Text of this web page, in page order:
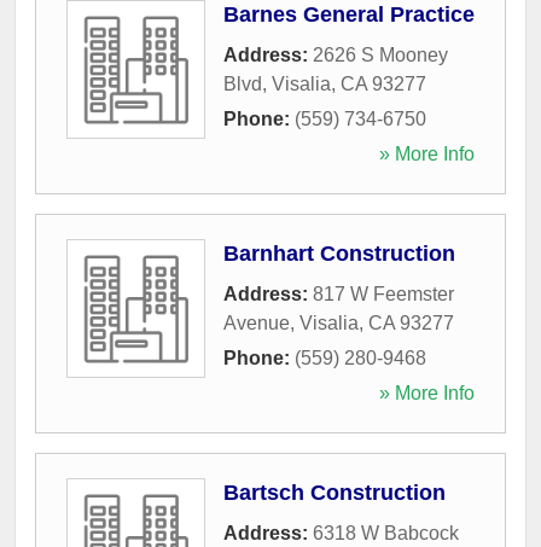
Barnes General Practice
Address: 2626 S Mooney
Blvd, Visalia, CA 93277
Phone: (559) 734-6750
» More Info
Barnhart Construction
Address: 817 W Feemster
Avenue, Visalia, CA 93277
Phone: (559) 280-9468
» More Info
Bartsch Construction
Address: 6318 W Babcock